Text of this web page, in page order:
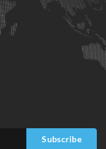
Subscribe